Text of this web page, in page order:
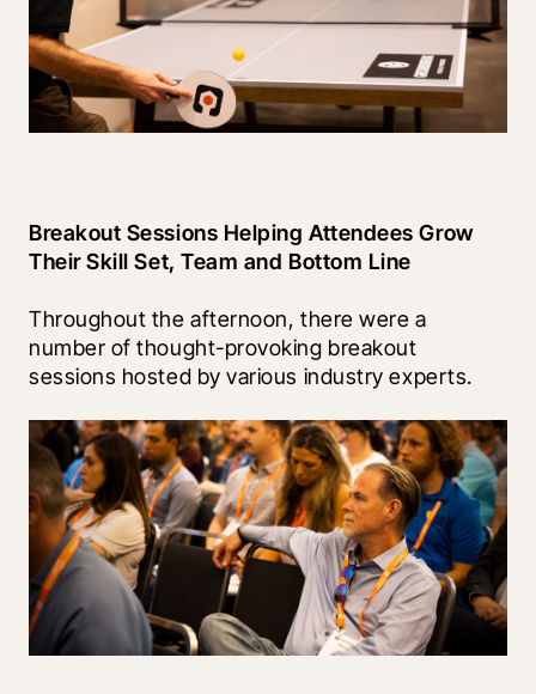
Breakout Sessions Helping Attendees Grow
Their Skill Set, Team and Bottom Line
Throughout the afternoon, there were a
number of thought-provoking breakout
sessions hosted by various industry experts.